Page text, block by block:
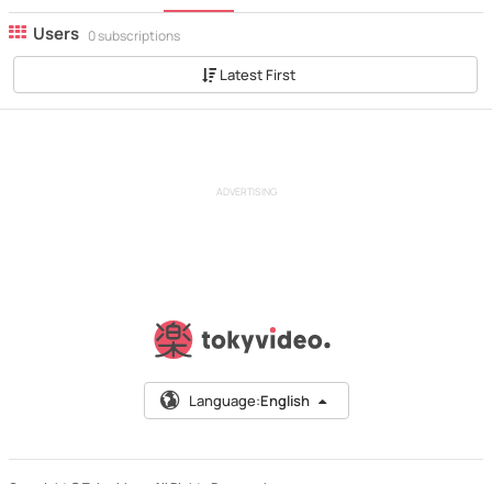
Users 0 subscriptions
Latest First
ADVERTISING
Language:English